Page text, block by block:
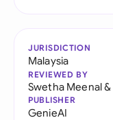
JURISDICTION
Malaysia
REVIEWED BY
Swetha Meenal&
PUBLISHER
GenieAI